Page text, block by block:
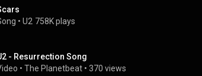
• U2 758K plays
- Resurrection Song
• The Planetbeat • 370 views